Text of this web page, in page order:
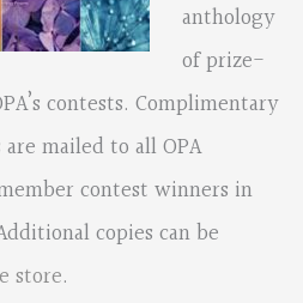
anthology
of prize-
contests. Complimentary
mailed to all OPA
contest winners in
copies can be
store.